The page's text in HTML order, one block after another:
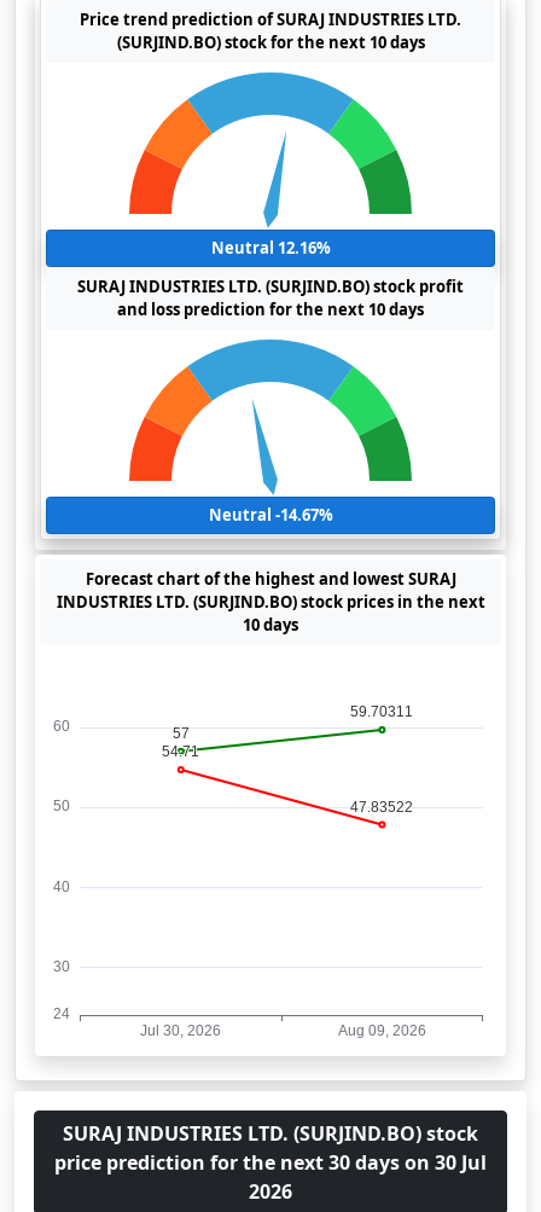
Price trend prediction of SURAJ INDUSTRIES LTD.
(SURJIND.BO) stock for the next 10 days
Neutral 12.16%
SURAJ INDUSTRIES LTD. (SURJIND.BO) stock profit
and loss prediction for the next 10 days
Neutral -14.67%
Forecast chart of the highest and lowest SURAJ
INDUSTRIES LTD. (SURJIND.BO) stock prices in the next
10 days
SURAJ INDUSTRIES LTD. (SURJIND.BO) stock
price prediction for the next 30 days on 30 Jul
2026